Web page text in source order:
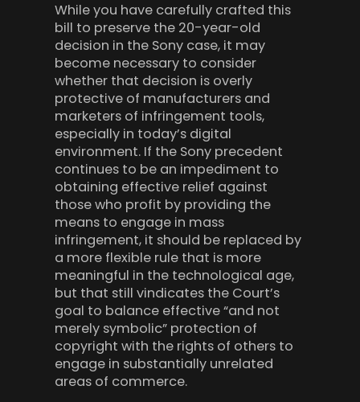
While you have carefully crafted this
bill to preserve the 20-year-old
decision in the Sony case, it may
become necessary to consider
whether that decision is overly
protective of manufacturers and
marketers of infringement tools,
especially in today’s digital
environment. If the Sony precedent
continues to be an impediment to
obtaining effective relief against
those who profit by providing the
means to engage in mass
infringement, it should be replaced by
a more flexible rule that is more
meaningful in the technological age,
but that still vindicates the Court’s
goal to balance effective “and not
merely symbolic” protection of
copyright with the rights of others to
engage in substantially unrelated
areas of commerce.